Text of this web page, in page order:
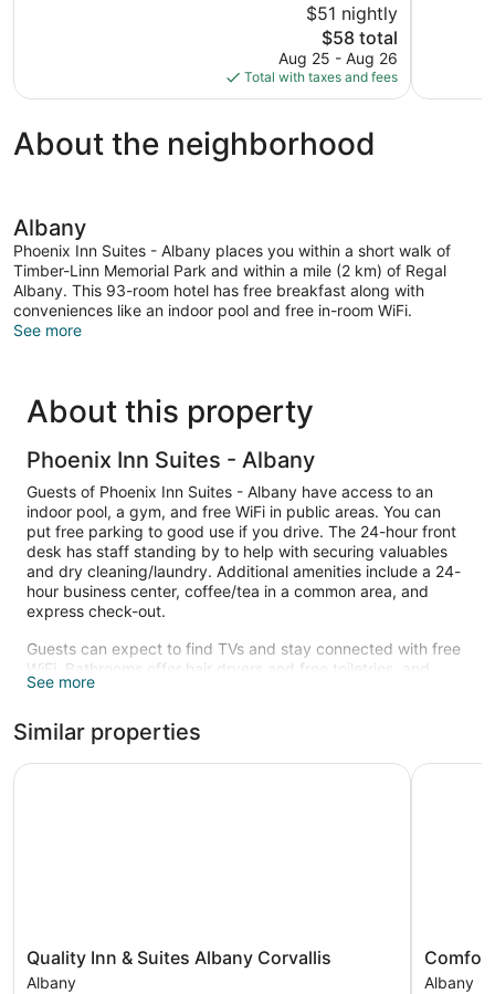
$51 nightly
The
price
is
$58
$58 total
Aug 25 - Aug 26
Total with taxes and fees
About the neighborhood
Albany
Phoenix Inn Suites - Albany places you within a short walk of
Timber-Linn Memorial Park and within a mile (2 km) of Regal
Albany. This 93-room hotel has free breakfast along with
conveniences like an indoor pool and free in-room WiFi.
See more
About this property
Phoenix Inn Suites - Albany
Guests of Phoenix Inn Suites - Albany have access to an
indoor pool, a gym, and free WiFi in public areas. You can
put free parking to good use if you drive. The 24-hour front
desk has staff standing by to help with securing valuables
and dry cleaning/laundry. Additional amenities include a 24-
hour business center, coffee/tea in a common area, and
express check-out.
Guests can expect to find TVs and stay connected with free
WiFi. Bathrooms offer hair dryers and free toiletries, and
pillowtop beds with premium bedding ensure a restful night.
available.
Recreational amenities at the hotel include an indoor pool
See more
Similar properties
Quality
Inn
Quality Inn & Suites Albany Corvallis
Albany
Quality Inn & Suites Albany Corvallis
Comfort
Suites
Albany
Comfort